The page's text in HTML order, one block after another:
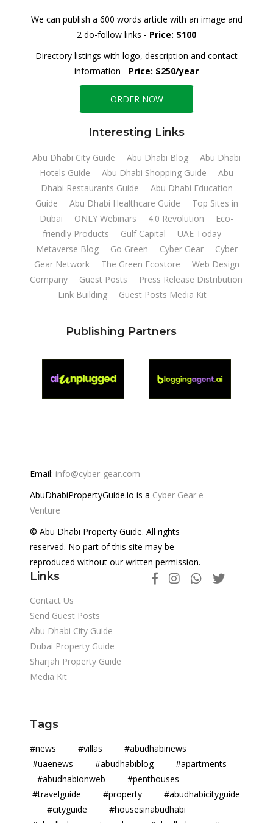
We can publish a 600 words article with an image and
2 do-follow links - Price: $100
Directory listings with logo, description and contact
information - Price: $250/year
ORDER NOW
Interesting Links
Abu Dhabi City Guide Abu Dhabi Blog
Abu Dhabi
Hotels Guide
Abu Dhabi Shopping Guide
Abu
Dhabi Restaurants Guide
Abu Dhabi Education
Guide
Abu Dhabi Healthcare Guide
Top Sites in
Dubai
ONLY Webinars 4.0 Revolution
Eco-
friendly Products
Gulf Capital
UAE Today
Metaverse Blog
Go Green Cyber Gear
Cyber
Gear Network
The Green Ecostore
Web Design
Company
Guest Posts
Press Release Distribution
Link Building
Guest Posts Media Kit
Publishing Partners
Email: info@cyber-gear.com
AbuDhabiPropertyGuide.io is a Cyber Gear e-
Venture
© Abu Dhabi Property Guide. All rights
reserved. No part of this site may be
reproduced without our written permission.
Links
Contact Us
Send Guest Posts
Abu Dhabi City Guide
Dubai Property Guide
Sharjah Property Guide
Media Kit
Tags
#news #villas #abudhabinews
#uaenews #abudhabiblog #apartments
#abudhabionweb #penthouses
#travelguide #property #abudhabicityguide
#cityguide #housesinabudhabi